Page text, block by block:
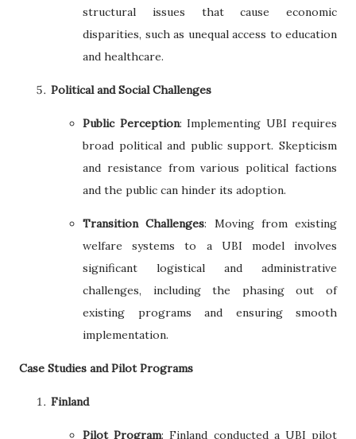
structural issues that cause economic
disparities, such as unequal access to education
and healthcare.
Political and Social Challenges
Public Perception: Implementing UBI requires
broad political and public support. Skepticism
and resistance from various political factions
and the public can hinder its adoption.
Transition Challenges: Moving from existing
welfare systems to a UBI model involves
significant logistical and administrative
challenges, including the phasing out of
existing programs and ensuring smooth
implementation.
Case Studies and Pilot Programs
Finland
Pilot Program: Finland conducted a UBI pilot